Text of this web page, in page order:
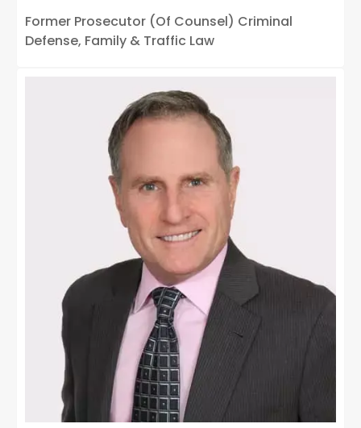
Former Prosecutor (Of Counsel) Criminal
Defense, Family & Traffic Law